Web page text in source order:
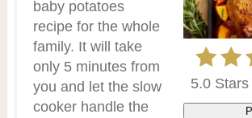
5.0 Stars
baby potatoes
recipe for the whole
family. It will take
only 5 minutes from
you and let the slow
cooker handle the